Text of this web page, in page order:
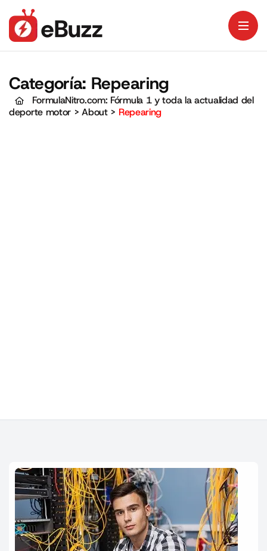
Categoría: Repearing
FormulaNitro.com: Fórmula 1 y toda la actualidad del
deporte motor >About> Repearing